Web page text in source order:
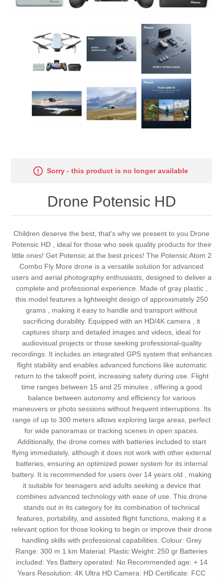
Sorry - this product is no longer available
Drone Potensic HD
Children deserve the best, that's why we present to you Drone
Potensic HD , ideal for those who seek quality products for their
little ones! Get Potensic at the best prices! The Potensic Atom 2
Combo Fly More drone is a versatile solution for advanced
users and aerial photography enthusiasts, designed to deliver a
complete and professional experience. Made of gray plastic ,
this model features a lightweight design of approximately 250
grams , making it easy to handle and transport without
sacrificing durability. Equipped with an HD/4K camera , it
captures sharp and detailed images and videos, ideal for
audiovisual projects or those seeking professional-quality
recordings. It includes an integrated GPS system that enhances
flight stability and enables advanced functions like automatic
return to the takeoff point, increasing safety during use. Flight
time ranges between 15 and 25 minutes , offering a good
balance between autonomy and efficiency for various
maneuvers or photo sessions without frequent interruptions. Its
range of up to 300 meters allows exploring large areas, perfect
for wide panoramas or tracking scenes in open spaces.
Additionally, the drone comes with batteries included to start
flying immediately, although it does not work with other external
batteries, ensuring an optimized power system for its internal
battery. It is recommended for users over 14 years old , making
it suitable for teenagers and adults seeking a device that
combines advanced technology with ease of use. This drone
stands out in its category for its combination of technical
features, portability, and assisted flight functions, making it a
relevant option for those looking to begin or improve their drone
handling skills with professional capabilities. Colour: Grey
Range: 300 m 1 km Material: Plastic Weight: 250 gr Batteries
included: Yes Battery operated: No Recommended age: + 14
Years Resolution: 4K Ultra HD Camera: HD Certificate: FCC